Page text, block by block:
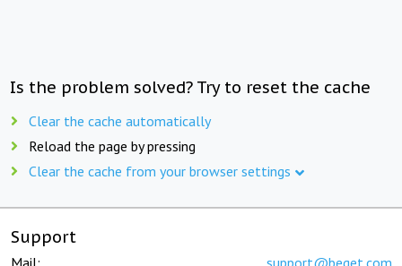
Is the problem solved? Try to reset the cache
Clear the cache automatically
Reload the page by pressing
Clear the cache from your browser settings
Support
Mail: support@beget.com